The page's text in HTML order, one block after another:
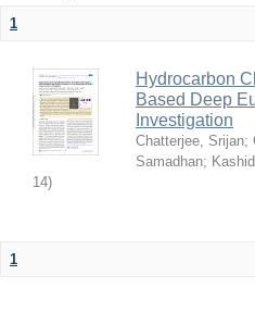
1
Hydrocarbon
Based Deep
Investigation
Chatterjee, Srijan;
Samadhan;
14)
1